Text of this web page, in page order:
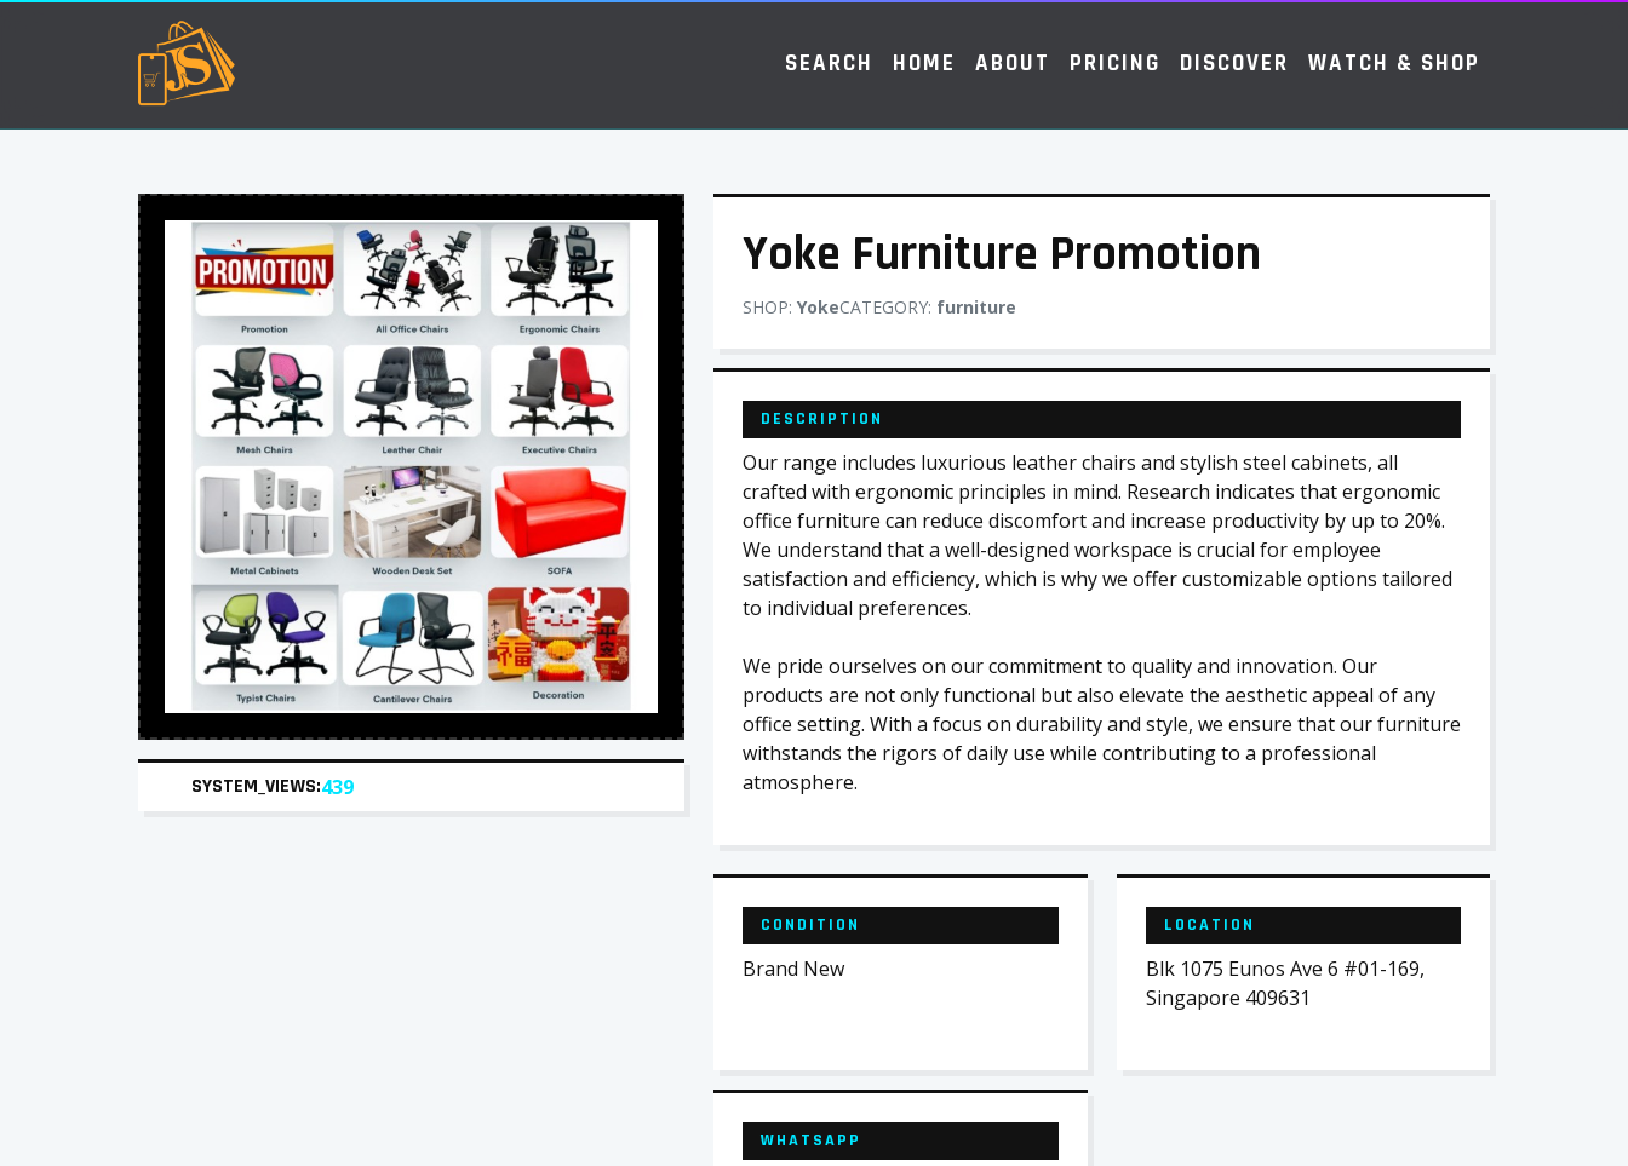
SEARCH HOME ABOUT PRICING DISCOVER WATCH & SHOP
SYSTEM_VIEWS:439
Yoke Furniture Promotion
SHOP: YokeCATEGORY: furniture
DESCRIPTION
Our range includes luxurious leather chairs and stylish steel cabinets, all
crafted with ergonomic principles in mind. Research indicates that ergonomic
office furniture can reduce discomfort and increase productivity by up to 20%.
We understand that a well-designed workspace is crucial for employee
satisfaction and efficiency, which is why we offer customizable options tailored
to individual preferences.
We pride ourselves on our commitment to quality and innovation. Our
products are not only functional but also elevate the aesthetic appeal of any
office setting. With a focus on durability and style, we ensure that our furniture
withstands the rigors of daily use while contributing to a professional
atmosphere.
CONDITION
Brand New
LOCATION
Blk 1075 Eunos Ave 6 #01-169,
Singapore 409631
WHATSAPP